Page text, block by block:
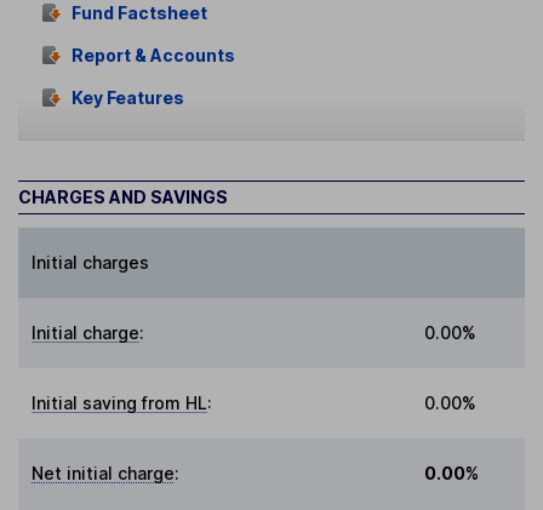
Fund Factsheet
Report & Accounts
Key Features
CHARGES AND SAVINGS
Initial charges
Initial charge: 0.00%
Initial saving from HL: 0.00%
Net initial charge: 0.00%